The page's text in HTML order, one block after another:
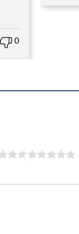
0